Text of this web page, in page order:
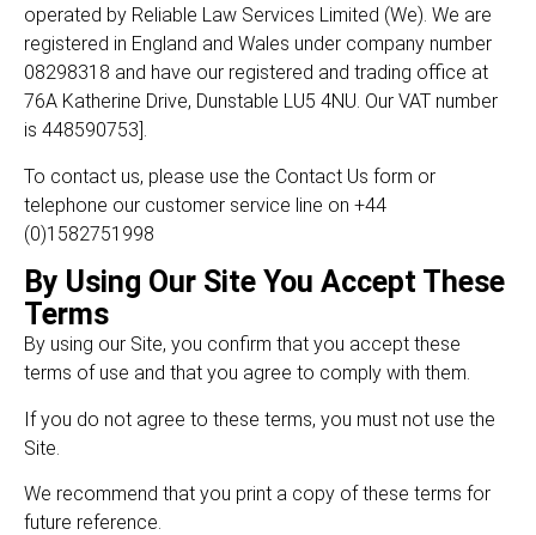
operated by Reliable Law Services Limited (We). We are
registered in England and Wales under company number
08298318 and have our registered and trading office at
76A Katherine Drive, Dunstable LU5 4NU. Our VAT number
is 448590753].
To contact us, please use the Contact Us form or
telephone our customer service line on +44
(0)1582751998
By Using Our Site You Accept These
Terms
By using our Site, you confirm that you accept these
terms of use and that you agree to comply with them.
If you do not agree to these terms, you must not use the
Site.
We recommend that you print a copy of these terms for
future reference.